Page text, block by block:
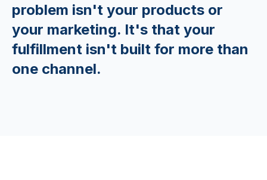
problem isn't your products or
your marketing. It's that your
fulfillment isn't built for more than
one channel.